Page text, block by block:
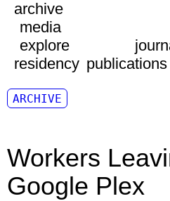
archive
media
explore
residency publications
ARCHIVE
Workers
Google Plex